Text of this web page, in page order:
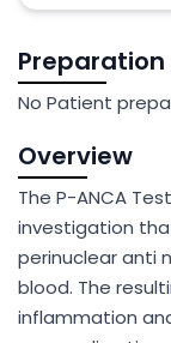
Preparation
No Patient
Overview
The P-ANCA
investigation
perinuclear anti
blood. The
inflammation